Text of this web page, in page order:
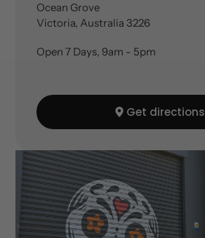
Ocean Grove
Victoria, Australia 3226
Open 7 Days, 9am - 5pm
Get directions